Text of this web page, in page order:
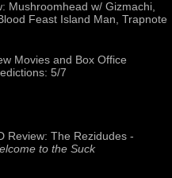
Mushroomhead w/ Gizmachi,
Feast Island Man, Trapnote
Movies and Box Office
5/7
Review: The Rezidudes -
to the Suck